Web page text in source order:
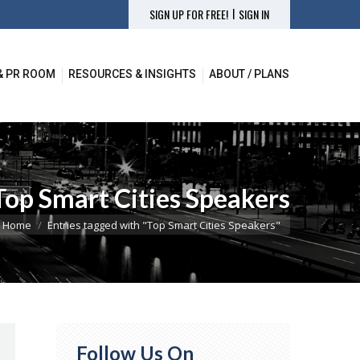
SIGN UP FOR FREE! | SIGN IN
PR ROOM RESOURCES & INSIGHTS ABOUT / PLANS
Smart Cities Speakers
are here:
Home Entries tagged with "Top Smart Cities Speakers"
Follow Us On
RESOURCES & INSIGHTS ABOUT / PLANS